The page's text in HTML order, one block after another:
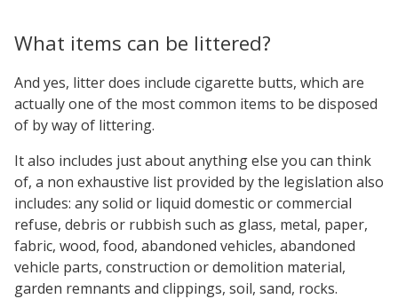
What items can be littered?
And yes, litter does include cigarette butts, which are
actually one of the most common items to be disposed
of by way of littering.
It also includes just about anything else you can think
of, a non exhaustive list provided by the legislation also
includes: any solid or liquid domestic or commercial
refuse, debris or rubbish such as glass, metal, paper,
fabric, wood, food, abandoned vehicles, abandoned
vehicle parts, construction or demolition material,
garden remnants and clippings, soil, sand, rocks.